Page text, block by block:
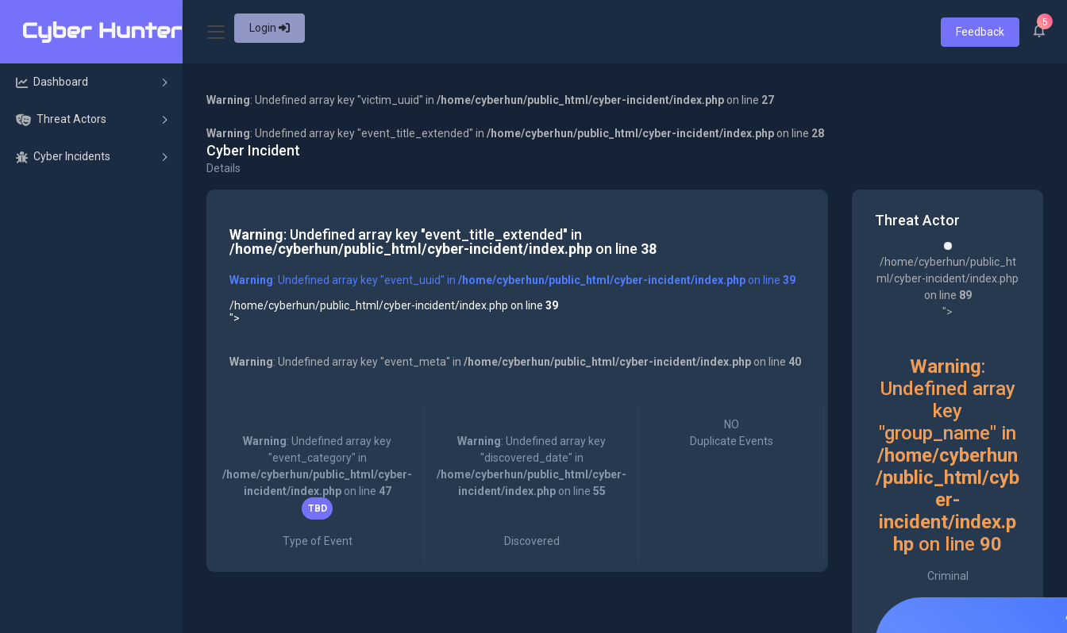
Login Feedback
5
Dashboard
Threat Actors
Cyber Incidents
Warning: Undefined array key "victim_uuid" in /home/cyberhun/public_html/cyber-incident/index.php on line 27
Warning: Undefined array key "event_title_extended" in /home/cyberhun/public_html/cyber-incident/index.php on line 28
Cyber Incident
Details
Warning: Undefined array key "event_title_extended" in
/home/cyberhun/public_html/cyber-incident/index.phpon line 38
Warning: Undefined array key "event_uuid" in /home/cyberhun/public_html/cyber-incident/index.phpon line 39
/home/cyberhun/public_html/cyber-incident/index.php on line 39
">
Warning: Undefined array key "event_meta" in /home/cyberhun/public_html/cyber-incident/index.phpon line 40
Warning: Undefined array key
"event_category" in
/home/cyberhun/public_html/cyber-
incident/index.phpon line 47
TBD
Type of Event
Warning: Undefined array key
"discovered_date" in
/home/cyberhun/public_html/cyber-
incident/index.phpon line 55
Discovered
NO
Duplicate Events
Threat Actor
/home/cyberhun/public_ht
ml/cyber-incident/index.php
on line 89
">
Warning:
Undefined array
key
"group_name" in
/home/cyberhun
/public_html/cyb
er-
incident/index.p
hp on line 90
Criminal